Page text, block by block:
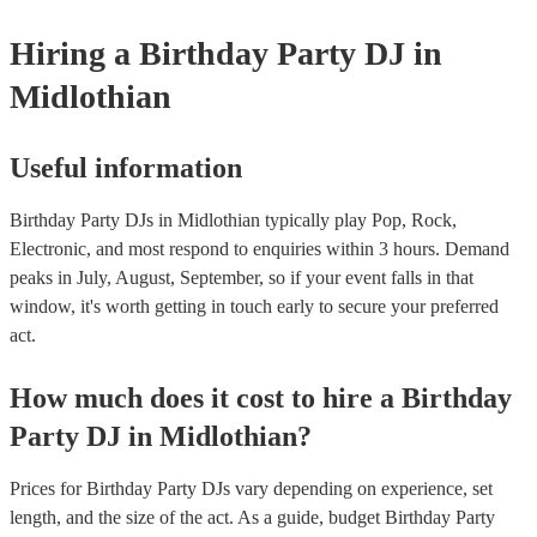
Hiring a Birthday Party DJ in
Midlothian
Useful information
Birthday Party DJs in Midlothian typically play Pop, Rock,
Electronic, and most respond to enquiries within 3 hours. Demand
peaks in July, August, September, so if your event falls in that
window, it's worth getting in touch early to secure your preferred
act.
How much does it cost to hire a Birthday
Party DJ in Midlothian?
Prices forBirthday Party DJs vary depending on experience, set
length, and the size of the act. As a guide, budget Birthday Party